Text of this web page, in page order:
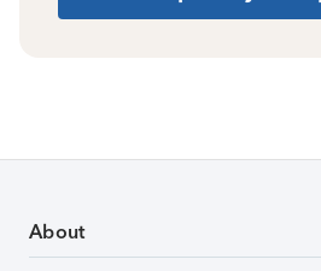
About